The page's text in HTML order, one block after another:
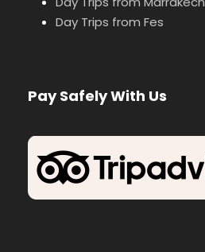
Day Trips from Fes
Pay Safely With Us